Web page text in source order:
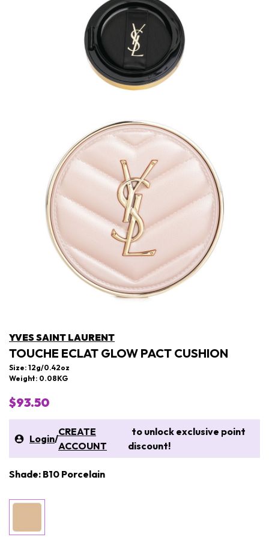
YVES SAINT LAURENT
TOUCHE ECLAT GLOW PACT CUSHION
Size: 12g/0.42oz
Weight: 0.08KG
$93.50
Login/
CREATE
ACCOUNT
to unlock exclusive point
discount!
Shade: B10 Porcelain